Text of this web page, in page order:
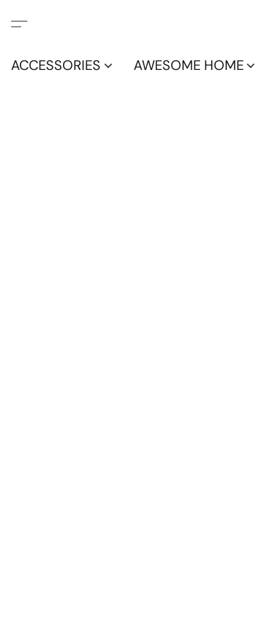
ACCESSORIES AWESOME HOME